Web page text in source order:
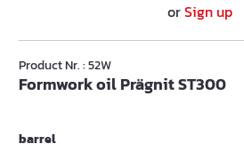
orSign up
Product Nr. : 52W
Formwork oil Prägnit ST300
barrel